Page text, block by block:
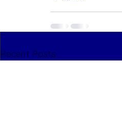
Recent Posts